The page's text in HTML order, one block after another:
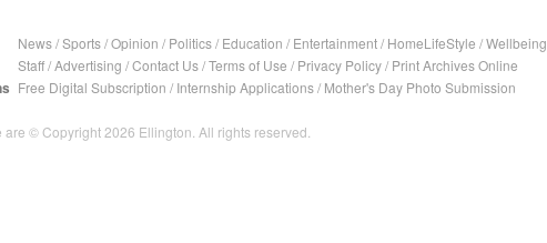
News/Sports/Opinion / Politics/ Education / Entertainment/ HomeLifeStyle /Wellbeing
Staff/Advertising /Contact Us/Terms of Use / Privacy Policy/ Print Archives Online
Free Digital Subscription / Internship Applications/ Mother's Day Photo Submission
are © Copyright 2026 Ellington. All rights reserved.